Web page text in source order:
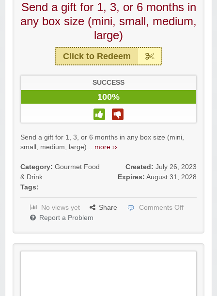
Send a gift for 1, 3, or 6 months in
any box size (mini, small, medium,
large)
Click to Redeem
SUCCESS
100%
Send a gift for 1, 3, or 6 months in any box size (mini,
small, medium, large)... more ››
Category: Gourmet Food
& Drink
Tags:
Created: July 26, 2023
Expires: August 31, 2028
No views yet Share
Comments Off
Report a Problem